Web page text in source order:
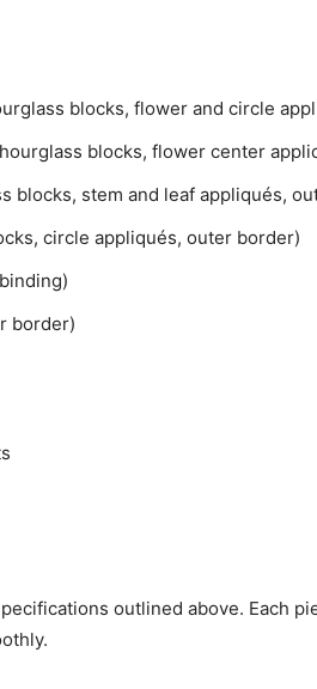
blocks, flower and circle
blocks, flower center
blocks, stem and leaf appliqués,
circle appliqués, outer border)
border)
outlined above. Each